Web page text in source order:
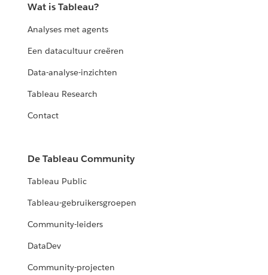
Wat is Tableau?
Analyses met agents
Een datacultuur creëren
Data-analyse-inzichten
Tableau Research
Contact
De Tableau Community
Tableau Public
Tableau-gebruikersgroepen
Community-leiders
DataDev
Community-projecten